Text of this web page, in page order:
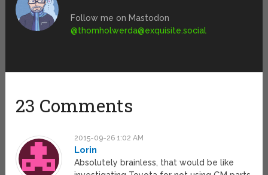
Follow me on Mastodon
@thomholwerda@exquisite.social
23 Comments
2015-09-26 1:02 AM
Lorin
Absolutely brainless, that would be like